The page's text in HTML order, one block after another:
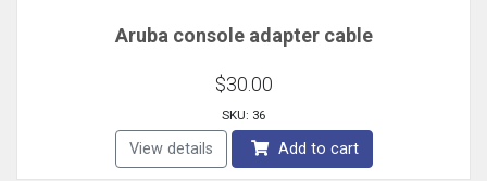
Aruba console adapter cable
$30.00
SKU: 36
View details Add to cart